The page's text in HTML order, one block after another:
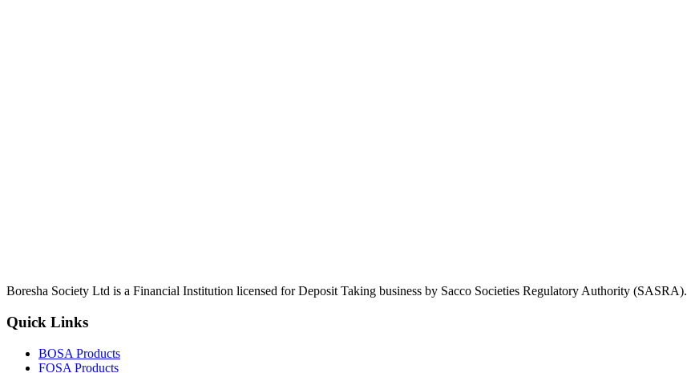
Boresha Society Ltd is a Financial Institution licensed for Deposit Taking business by Sacco Societies Regulatory Authority (SASRA).
Quick Links
BOSA Products
FOSA Products